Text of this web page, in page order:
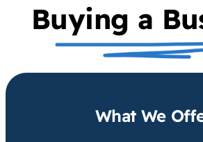
Buying a
What We